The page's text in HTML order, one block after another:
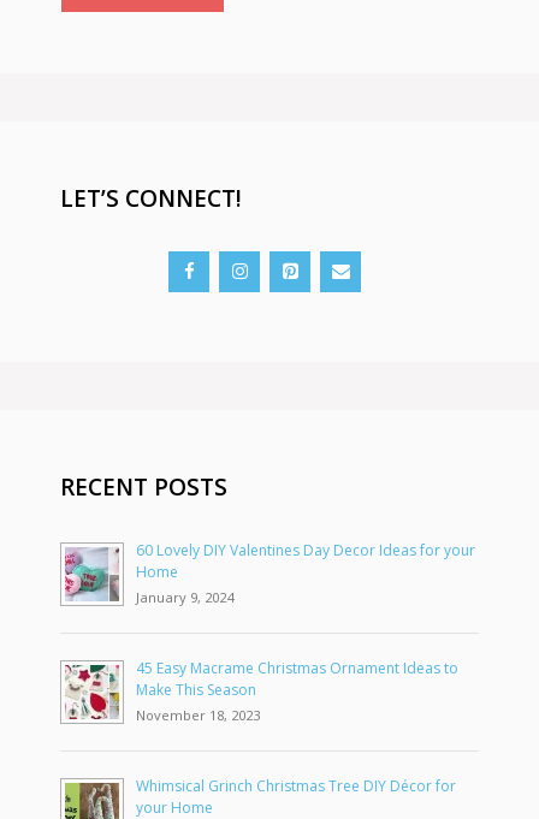
LET’S CONNECT!
RECENT POSTS
60 Lovely DIY Valentines Day Decor Ideas for your
Home
January 9, 2024
45 Easy Macrame Christmas Ornament Ideas to
Make This Season
November 18, 2023
Whimsical Grinch Christmas Tree DIY Décor for
your Home